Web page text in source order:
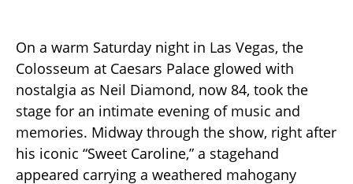
On a warm Saturday night in Las Vegas, the
Colosseum at Caesars Palace glowed with
nostalgia as Neil Diamond, now 84, took the
stage for an intimate evening of music and
memories. Midway through the show, right after
his iconic “Sweet Caroline,” a stagehand
appeared carrying a weathered mahogany